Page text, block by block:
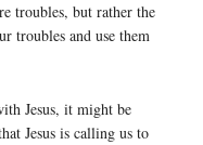
troubles, but rather the
troubles and use them
Jesus, it might be
Jesus is calling us to